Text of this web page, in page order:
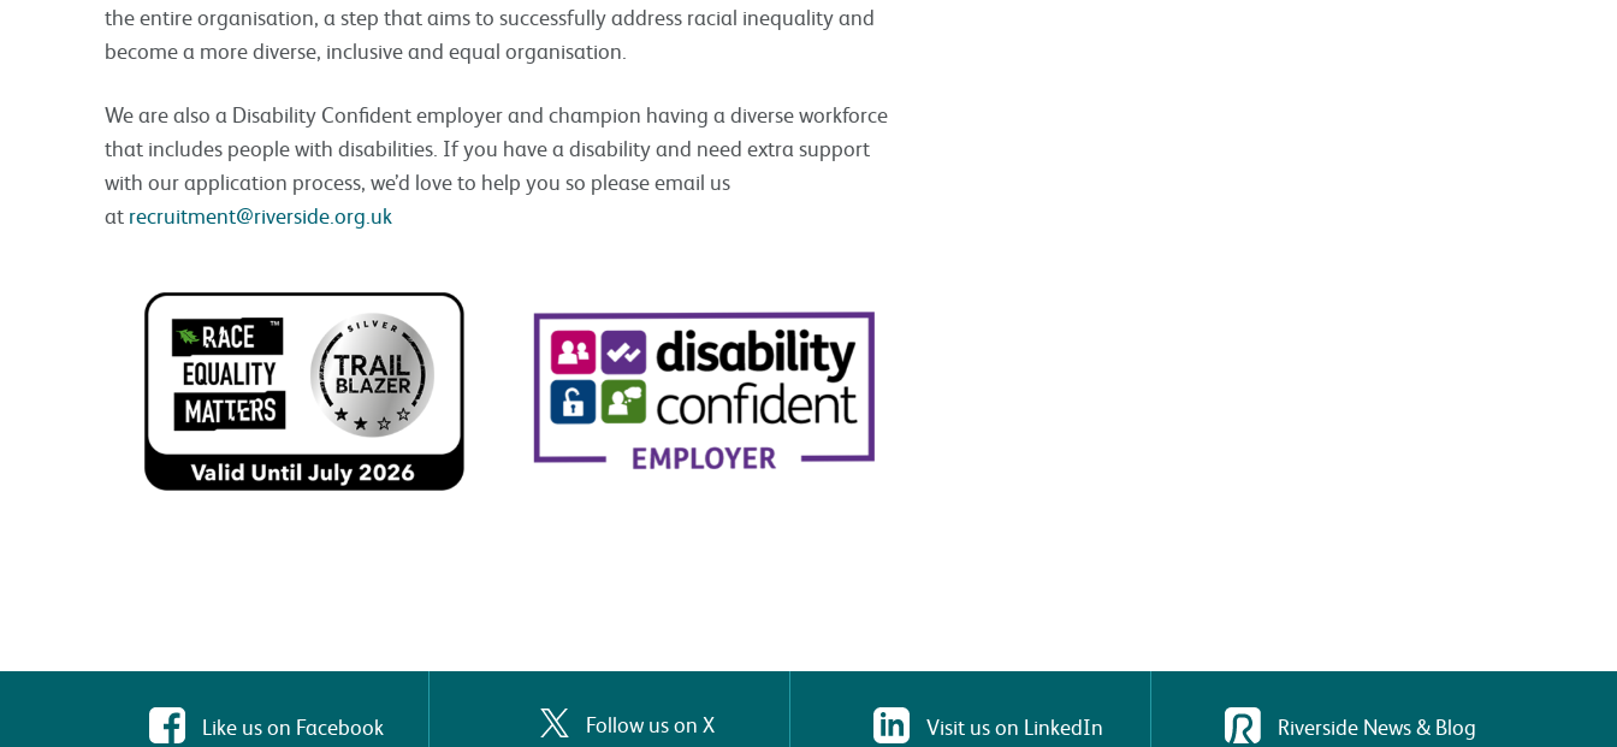
the entire organisation, a step that aims to successfully address racial inequality and
become a more diverse, inclusive and equal organisation.
We are also a Disability Confident employer and champion having a diverse workforce
that includes people with disabilities. If you have a disability and need extra support
with our application process, we’d love to help you so please email us
at recruitment@riverside.org.uk
Like us on Facebook Follow us on X Visit us on LinkedIn Riverside News & Blog